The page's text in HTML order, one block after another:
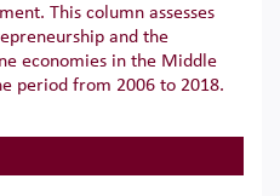
This column assesses
and the
economies in the Middle
period from 2006 to 2018.